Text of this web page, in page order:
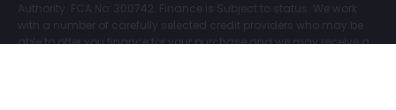
Authority. FCA No: 300742. Finance is Subject to status. We work
with a number of carefully selected credit providers who may be
able to offer you finance for your purchase and we may receive a